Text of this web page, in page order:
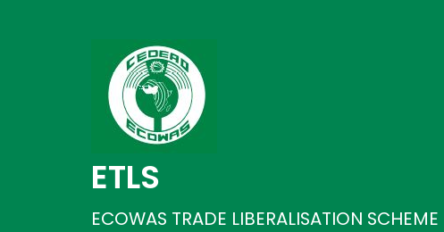
ETLS
ECOWAS TRADE LIBERALISATION SCHEME